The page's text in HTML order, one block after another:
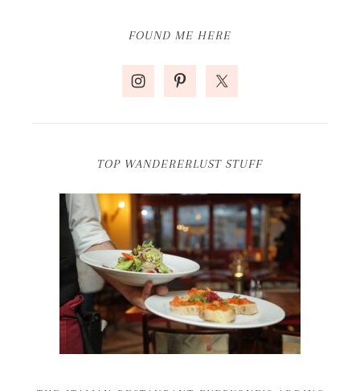
FOUND ME HERE
TOP WANDERERLUST STUFF